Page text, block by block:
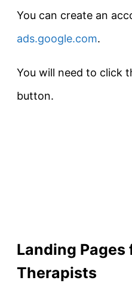
You can create an
ads.google.com.
You will need to click
button.
Landing Pages
Therapists